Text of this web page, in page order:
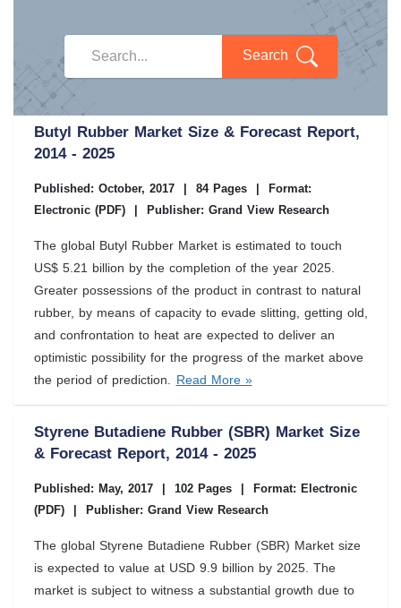
Search
Butyl Rubber Market Size & Forecast Report,
2014 - 2025
Published: October, 2017 84 Pages
Format:
Electronic (PDF)
Publisher: Grand View Research
The global Butyl Rubber Market is estimated to touch
US$ 5.21 billion by the completion of the year 2025.
Greater possessions of the product in contrast to natural
rubber, by means of capacity to evade slitting, getting old,
and confrontation to heat are expected to deliver an
optimistic possibility for the progress of the market above
the period of prediction.
Read More »
Styrene Butadiene Rubber (SBR) Market Size
& Forecast Report, 2014 - 2025
Published: May, 2017 102 Pages
Format: Electronic
(PDF)
Publisher: Grand View Research
The global Styrene Butadiene Rubber (SBR) Market size
is expected to value at USD 9.9 billion by 2025. The
market is subject to witness a substantial growth due to